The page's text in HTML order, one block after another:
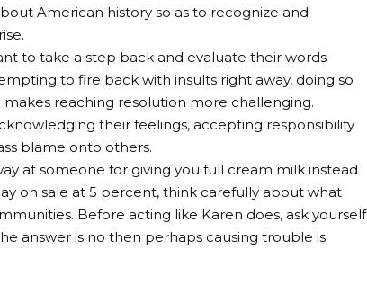
American history so as to recognize and
to take a step back and evaluate their words
to fire back with insults right away, doing so
reaching resolution more challenging.
their feelings, accepting responsibility
blame onto others.
at someone for giving you full cream milk instead
on sale at 5 percent, think carefully about what
Before acting like Karen does, ask yourself
answer is no then perhaps causing trouble is